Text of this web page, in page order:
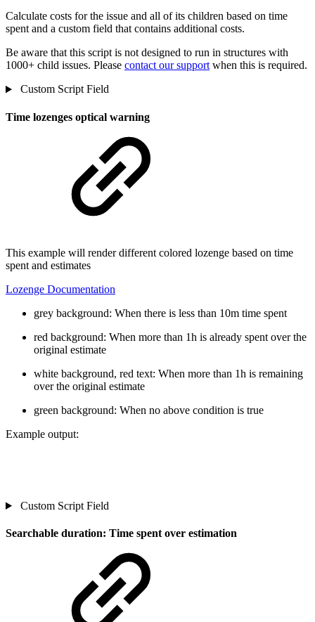
Calculate costs for the issue and all of its children based on time
spent and a custom field that contains additional costs.
Be aware that this script is not designed to run in structures with
1000+ child issues. Please contact our supportwhen this is required.
Custom Script Field
Time lozenges optical warning
This example will render different colored lozenge based on time
spent and estimates
Lozenge Documentation
grey background: When there is less than 10m time spent
red background: When more than 1h is already spent over the
original estimate
white background, red text: When more than 1h is remaining
over the original estimate
green background: When no above condition is true
Example output:
Custom Script Field
Searchable duration: Time spent over estimation